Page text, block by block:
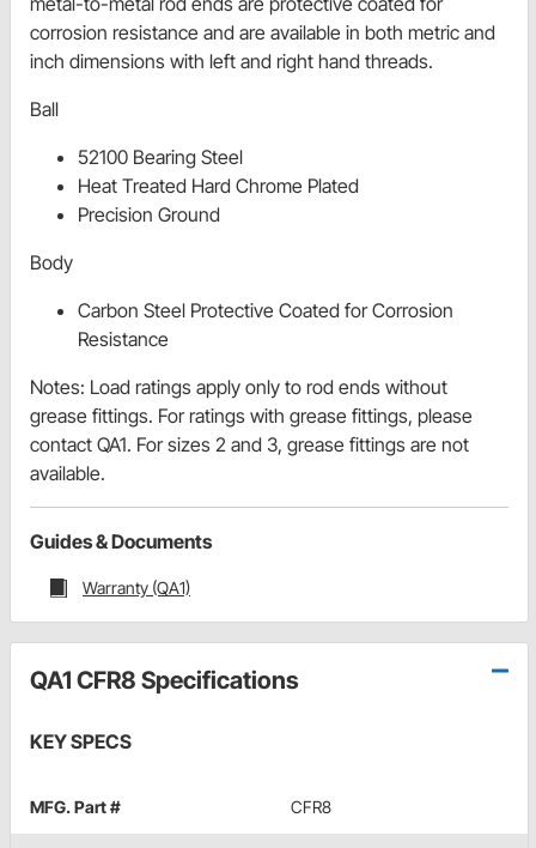
corrosion resistance and are available in both metric and
inch dimensions with left and right hand threads.
Ball
52100 Bearing Steel
Heat Treated Hard Chrome Plated
Precision Ground
Body
Carbon Steel Protective Coated for Corrosion
Resistance
Notes: Load ratings apply only to rod ends without
grease fittings. For ratings with grease fittings, please
contact QA1. For sizes 2 and 3, grease fittings are not
available.
Guides & Documents
Warranty (QA1)
QA1 CFR8 Specifications
KEY SPECS
MFG. Part # CFR8